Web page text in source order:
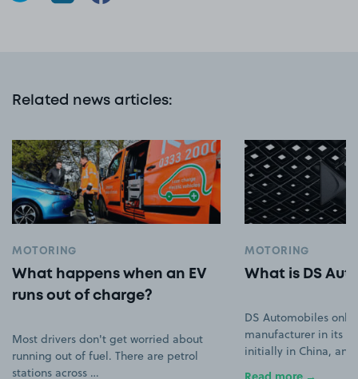
Related news articles:
MOTORING
What happens when an EV
runs out of charge?
Most drivers don't get worried about
running out of fuel. There are petrol
stations across …
MOTORING
What is DS
DS Automobiles only
manufacturer in its
initially in China,
Read more